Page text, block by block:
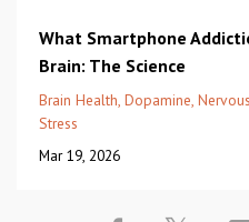
What Smartphone
Brain: The Science
Brain Health Dopamine
Stress
Mar 19, 2026